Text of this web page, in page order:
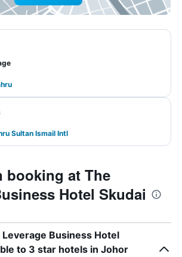
Sultan Ismail Intl
booking at The
Hotel Skudai
Business Hotel
to 3 star hotels in Johor